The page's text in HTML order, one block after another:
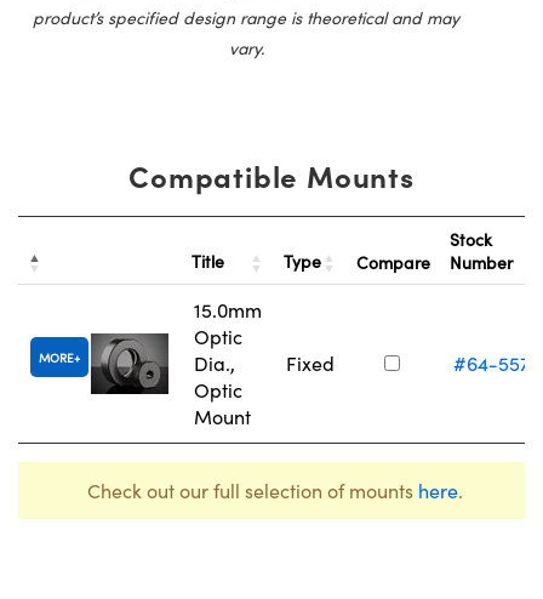
product’s specified design range is theoretical and may
vary.
Compatible Mounts
Title Type Compare
Stock
Number
MORE
15.0mm
Optic
Dia.,
Optic
Mount
Fixed #64-557
Check out our full selection of mounts here.